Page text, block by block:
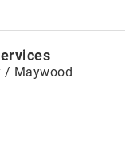
/ Maywood